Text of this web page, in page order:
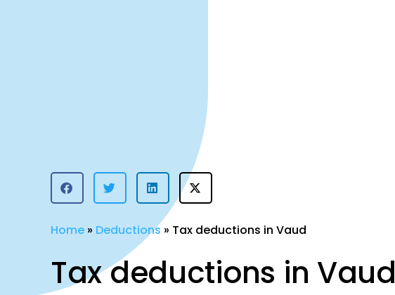
Home » Deductions » Tax deductions in Vaud
Tax deductions in Vaud